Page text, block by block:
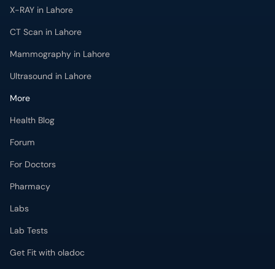
X-RAY in Lahore
CT Scan in Lahore
Mammography in Lahore
Ultrasound in Lahore
More
Health Blog
Forum
For Doctors
Pharmacy
Labs
Lab Tests
Get Fit with oladoc